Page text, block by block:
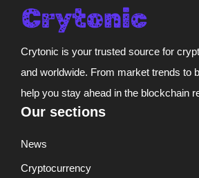
Crytonic is your trusted source for
and worldwide. From market trends to
help you stay ahead in the blockchain
Our sections
News
Cryptocurrency